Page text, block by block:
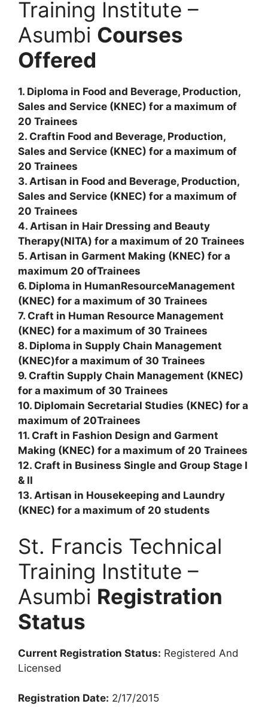
Training Institute –
Asumbi Courses
Offered
1. Diploma in Food and Beverage, Production,
Sales and Service (KNEC) for a maximum of
20 Trainees
2. Craftin Food and Beverage, Production,
Sales and Service (KNEC) for a maximum of
20 Trainees
3. Artisan in Food and Beverage, Production,
Sales and Service (KNEC) for a maximum of
20 Trainees
4. Artisan in Hair Dressing and Beauty
Therapy(NITA) for a maximum of 20 Trainees
5. Artisan in Garment Making (KNEC) for a
maximum 20 ofTrainees
6. Diploma in HumanResourceManagement
(KNEC) for a maximum of 30 Trainees
7. Craft in Human Resource Management
(KNEC) for a maximum of 30 Trainees
8. Diploma in Supply Chain Management
(KNEC)for a maximum of 30 Trainees
9. Craftin Supply Chain Management (KNEC)
for a maximum of 30 Trainees
10. Diplomain Secretarial Studies (KNEC) for a
maximum of 20Trainees
11. Craft in Fashion Design and Garment
Making (KNEC) for a maximum of 20 Trainees
12. Craft in Business Single and Group Stage I
& II
13. Artisan in Housekeeping and Laundry
(KNEC) for a maximum of 20 students
St. Francis Technical
Training Institute –
Asumbi Registration
Status
Current Registration Status: Registered And
Licensed
Registration Date: 2/17/2015